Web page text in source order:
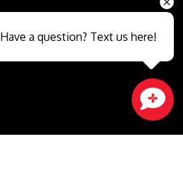
Have a question? Text us here!